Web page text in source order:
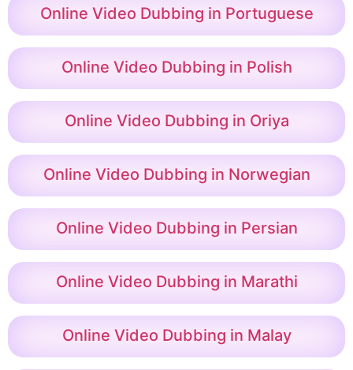
Online Video Dubbing in Portuguese
Online Video Dubbing in Polish
Online Video Dubbing in Oriya
Online Video Dubbing in Norwegian
Online Video Dubbing in Persian
Online Video Dubbing in Marathi
Online Video Dubbing in Malay